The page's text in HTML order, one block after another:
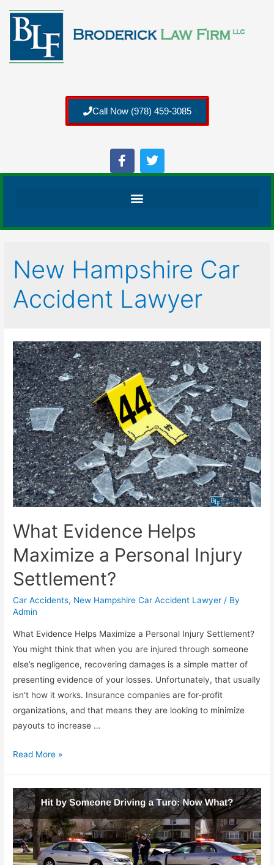
Call Now (978) 459-3085
New Hampshire Car
Accident Lawyer
What Evidence Helps
Maximize a Personal Injury
Settlement?
Car Accidents, New Hampshire Car Accident Lawyer / By
Admin
What Evidence Helps Maximize a Personal Injury Settlement?
You might think that when you are injured through someone
else’s negligence, recovering damages is a simple matter of
presenting evidence of your losses. Unfortunately, that usually
isn’t how it works. Insurance companies are for-profit
organizations, and that means they are looking to minimize
payouts to increase …
Read More »